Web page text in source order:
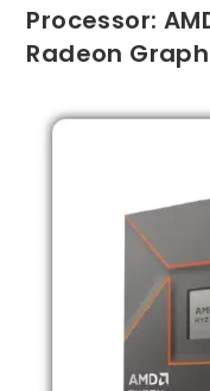
Processor:
Radeon